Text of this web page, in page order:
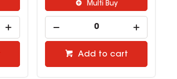
Multi Buy
Add to cart